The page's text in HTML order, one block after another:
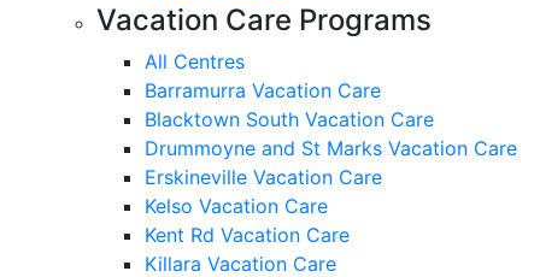
Vacation Care Programs
All Centres
Barramurra Vacation Care
Blacktown South Vacation Care
Drummoyne and St Marks Vacation Care
Erskineville Vacation Care
Kelso Vacation Care
Kent Rd Vacation Care
Killara Vacation Care